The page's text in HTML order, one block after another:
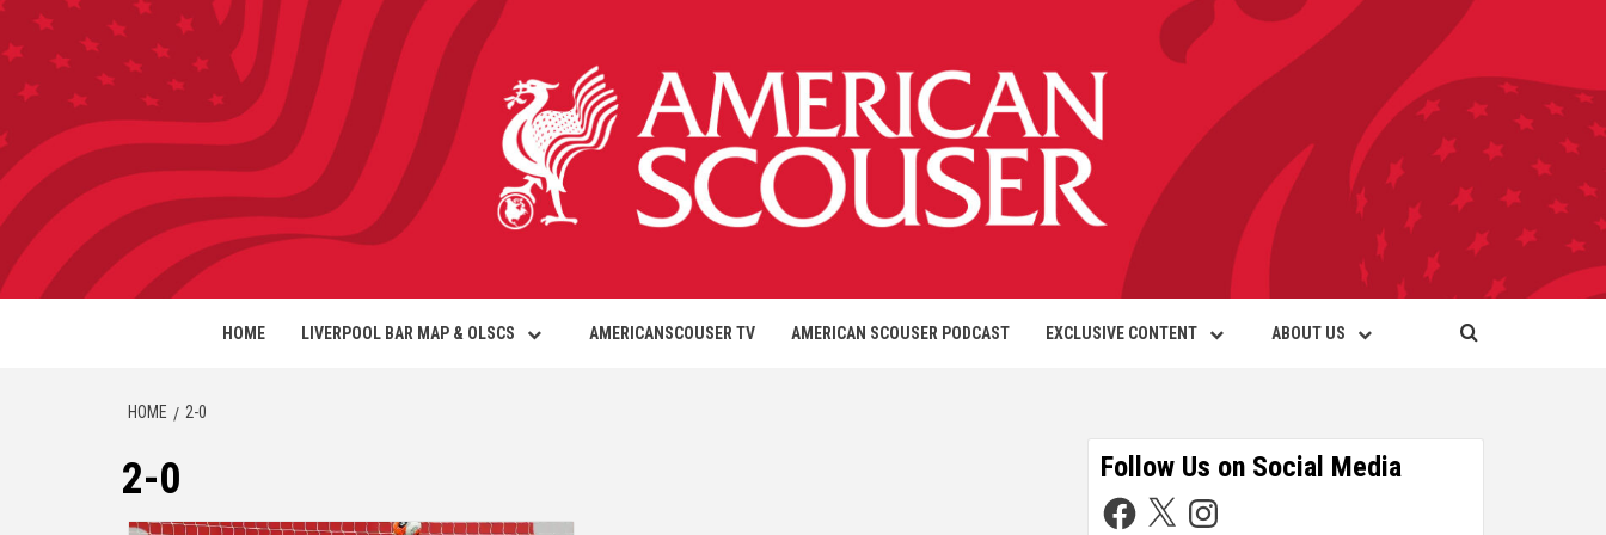
HOME LIVERPOOL BAR MAP & OLSCS AMERICANSCOUSER TV AMERICAN SCOUSER PODCAST EXCLUSIVE CONTENT ABOUT US
HOME 2-0
2-0 Follow Us on Social Media